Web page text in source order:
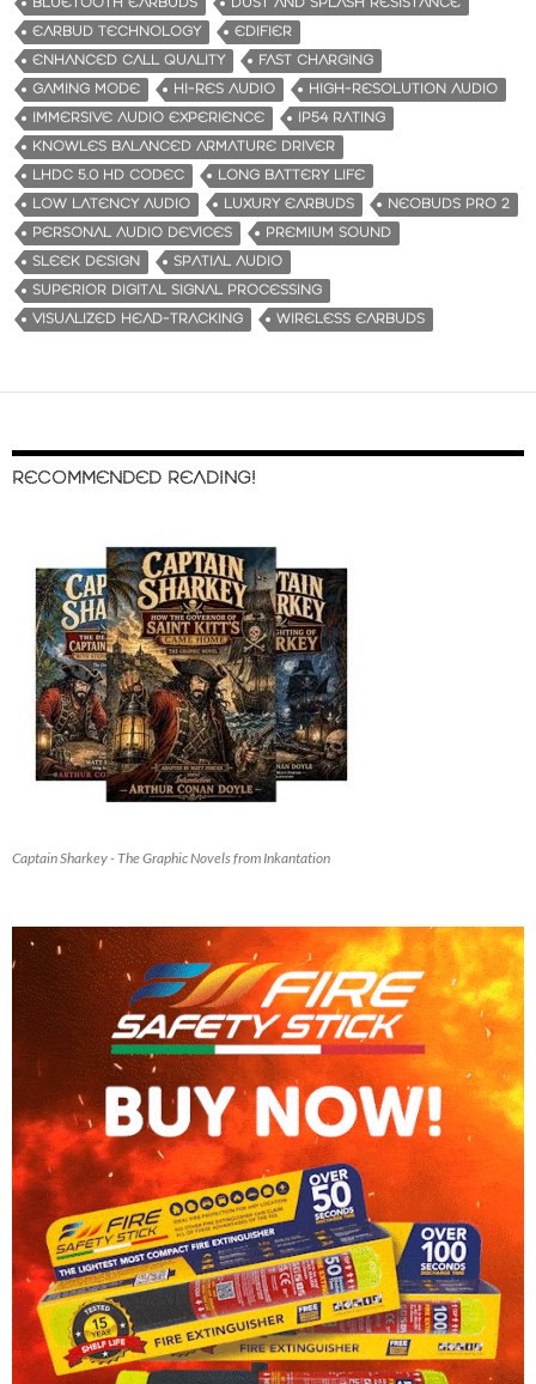
EARBUD TECHNOLOGY
EDIFIER
ENHANCED CALL QUALITY
FAST CHARGING
GAMING MODE
HI-RES AUDIO
HIGH-RESOLUTION AUDIO
IMMERSIVE AUDIO EXPERIENCE
IP54 RATING
KNOWLES BALANCED ARMATURE DRIVER
LHDC 5.0 HD CODEC
LONG BATTERY LIFE
LOW LATENCY AUDIO
LUXURY EARBUDS
NEOBUDS PRO 2
PERSONAL AUDIO DEVICES
PREMIUM SOUND
SLEEK DESIGN
SPATIAL AUDIO
SUPERIOR DIGITAL SIGNAL PROCESSING
VISUALIZED HEAD-TRACKING
WIRELESS EARBUDS
RECOMMENDED READING!
Captain Sharkey - The Graphic Novels from Inkantation